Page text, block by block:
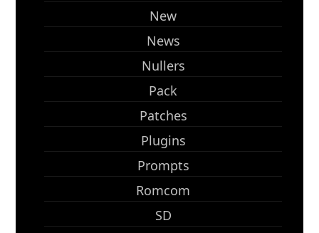
New
News
Nullers
Pack
Patches
Plugins
Prompts
Romcom
SD